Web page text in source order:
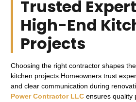
Trusted
High-End
Projects
Choosing the right contractor shapes
kitchen projects.Homeowners trust
and clear communication during
Power Contractor LLC ensures quality